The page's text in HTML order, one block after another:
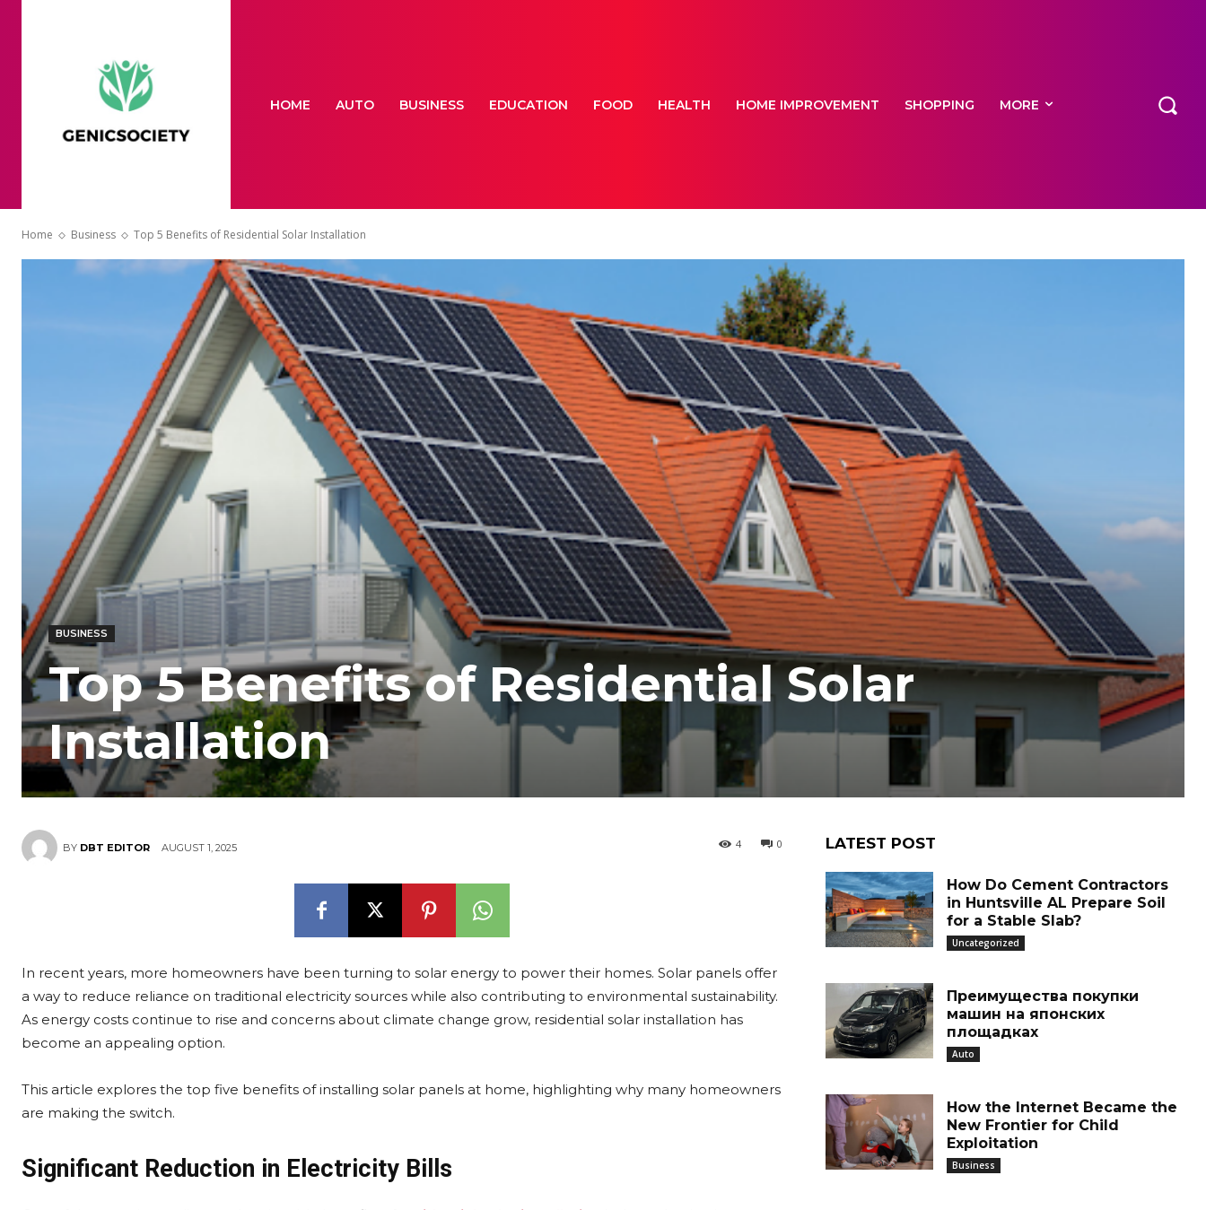
HOME AUTO BUSINESS EDUCATION FOOD HEALTH HOME IMPROVEMENT SHOPPING MORE
Home Business Top 5 Benefits of Residential Solar Installation
BUSINESS
Top 5 Benefits of Residential Solar
Installation
BY DBT EDITOR AUGUST 1, 2025 0
4
In recent years, more homeowners have been turning to solar energy to power their homes. Solar panels offer
a way to reduce reliance on traditional electricity sources while also contributing to environmental sustainability.
As energy costs continue to rise and concerns about climate change grow, residential solar installation has
become an appealing option.
This article explores the top five benefits of installing solar panels at home, highlighting why many homeowners
are making the switch.
Significant Reduction in Electricity Bills
LATEST POST
How Do Cement Contractors
in Huntsville AL Prepare Soil
for a Stable Slab?
Uncategorized
Преимущества покупки
машин на японских
площадках
Auto
How the Internet Became the
New Frontier for Child
Exploitation
Business